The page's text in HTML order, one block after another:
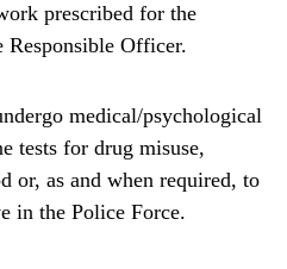
prescribed for the
Responsible Officer.
medical/psychological
tests for drug misuse,
or, as and when required, to
in the Police Force.